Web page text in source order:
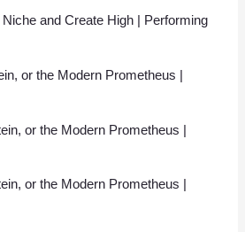
and Create High | Performing
or the Modern Prometheus |
or the Modern Prometheus |
or the Modern Prometheus |